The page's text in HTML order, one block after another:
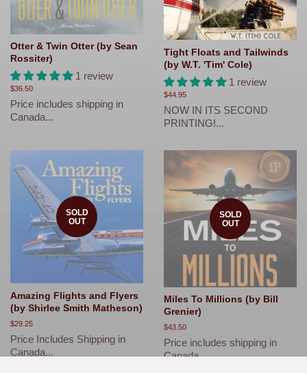
Otter & Twin Otter (by Sean
Rossiter)
1 review
Regular
price
$36.50
Price includes shipping in
Canada...
Tight Floats and Tailwinds
(by W.T. 'Tim' Cole)
1 review
Regular
price
$44.95
NOW IN ITS SECOND
PRINTING!...
SOLD
OUT
Amazing Flights and Flyers
(by Shirlee Smith Matheson)
Regular
price
$29.25
Price Includes Shipping in
Canada...
SOLD
OUT
Miles To Millions (by Bill
Grenier)
Regular
price
$43.50
Price includes shipping in
Canada...